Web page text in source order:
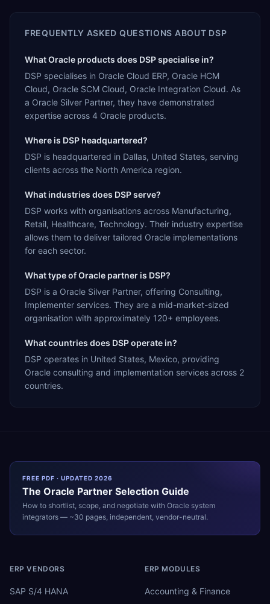
FREQUENTLY ASKED QUESTIONS ABOUT DSP
What Oracle products does DSP specialise in?
DSP specialises in Oracle Cloud ERP, Oracle HCM
Cloud, Oracle SCM Cloud, Oracle Integration Cloud. As
a Oracle Silver Partner, they have demonstrated
expertise across 4 Oracle products.
Where is DSP headquartered?
DSP is headquartered in Dallas, United States, serving
clients across the North America region.
What industries does DSP serve?
DSP works with organisations across Manufacturing,
Retail, Healthcare, Technology. Their industry expertise
allows them to deliver tailored Oracle implementations
for each sector.
What type of Oracle partner is DSP?
DSP is a Oracle Silver Partner, offering Consulting,
Implementer services. They are a mid-market-sized
organisation with approximately 120+ employees.
What countries does DSP operate in?
DSP operates in United States, Mexico, providing
Oracle consulting and implementation services across 2
countries.
FREE PDF · UPDATED 2026
The Oracle Partner Selection Guide
How to shortlist, scope, and negotiate with Oracle system
integrators — ~30 pages, independent, vendor-neutral.
ERP VENDORS
SAP S/4 HANA
ERP MODULES
Accounting & Finance